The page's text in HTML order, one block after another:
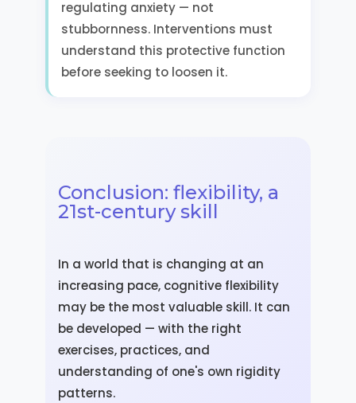
regulating anxiety — not
stubbornness. Interventions must
understand this protective function
before seeking to loosen it.
Conclusion: flexibility, a
21st-century skill
In a world that is changing at an
increasing pace, cognitive flexibility
may be the most valuable skill. It can
be developed — with the right
exercises, practices, and
understanding of one's own rigidity
patterns.